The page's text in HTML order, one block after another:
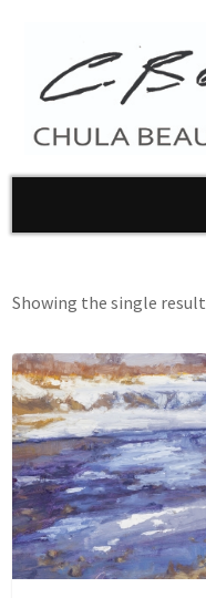
Showing the single result